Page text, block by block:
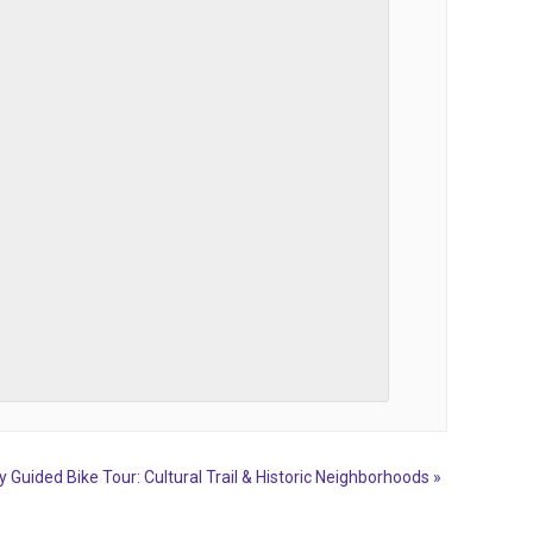
Guided Bike Tour: Cultural Trail & Historic Neighborhoods »